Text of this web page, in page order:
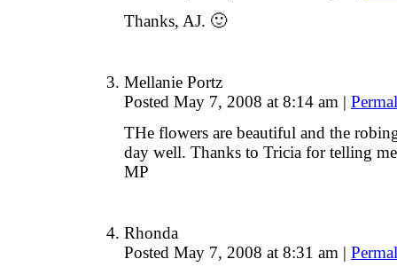
Thanks, AJ. 🙂
Mellanie Portz
Posted May 7, 2008 at 8:14 am |
THe flowers are beautiful and the
day well. Thanks to Tricia for telling
MP
Rhonda
Posted May 7, 2008 at 8:31 am |